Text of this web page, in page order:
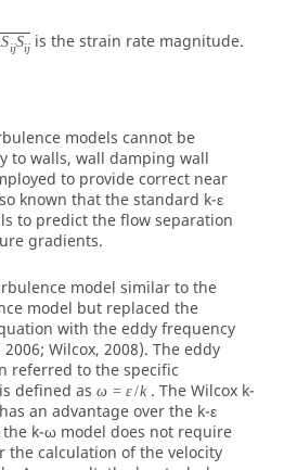
SijSij is the strain rate magnitude.
models cannot be
to walls, wall damping wall
to provide correct near
known that the standard k-ε
to predict the flow separation
gradients.
model similar to the
model but replaced the
with the eddy frequency
Wilcox, 2008). The eddy
referred to the specific
defined as ω = ε/k . The Wilcox k-
an advantage over the k-ε
k-ω model does not require
the calculation of the velocity